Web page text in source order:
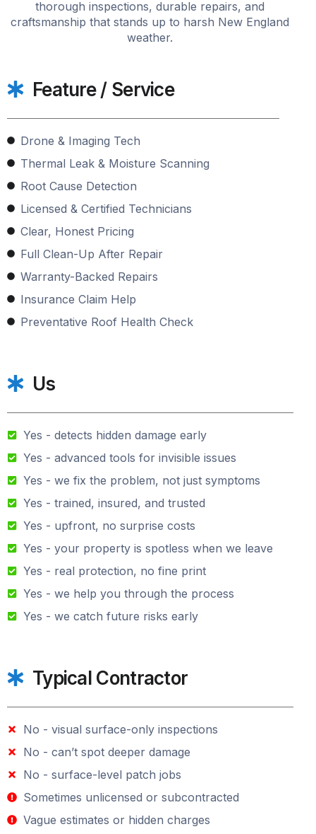
thorough inspections, durable repairs, and
craftsmanship that stands up to harsh New England
weather.
Feature / Service
Drone & Imaging Tech
Thermal Leak & Moisture Scanning
Root Cause Detection
Licensed & Certified Technicians
Clear, Honest Pricing
Full Clean-Up After Repair
Warranty-Backed Repairs
Insurance Claim Help
Preventative Roof Health Check
Us
Yes - detects hidden damage early
Yes - advanced tools for invisible issues
Yes - we fix the problem, not just symptoms
Yes - trained, insured, and trusted
Yes - upfront, no surprise costs
Yes - your property is spotless when we leave
Yes - real protection, no fine print
Yes - we help you through the process
Yes - we catch future risks early
Typical Contractor
No - visual surface-only inspections
No - can’t spot deeper damage
No - surface-level patch jobs
Sometimes unlicensed or subcontracted
Vague estimates or hidden charges